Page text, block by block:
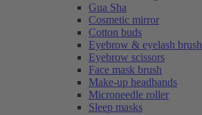
Gua Sha
Cosmetic mirror
Cotton buds
Eyebrow & eyelash brush
Eyebrow scissors
Face mask brush
Make-up headbands
Microneedle roller
Sleep masks